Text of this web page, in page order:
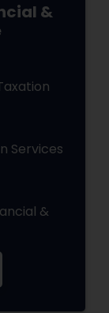
&
Services
&